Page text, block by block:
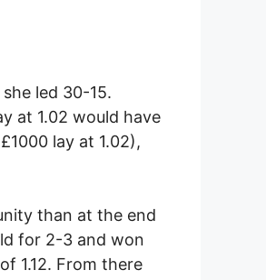
led 30-15.
at 1.02 would have
lay at 1.02),
than at the end
for 2-3 and won
1.12. From there